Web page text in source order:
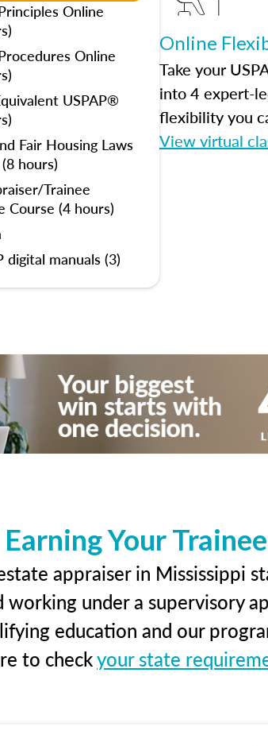
Online
Online
USPAP®
Fair Housing Laws
hours)
Trainee
Course (4 hours)
digital manuals (3)
Online
Take your
into 4 expert-
flexibility you
View virtual
Earning Your
appraiser in Mississippi
under a supervisory
education and our
to checkyour state